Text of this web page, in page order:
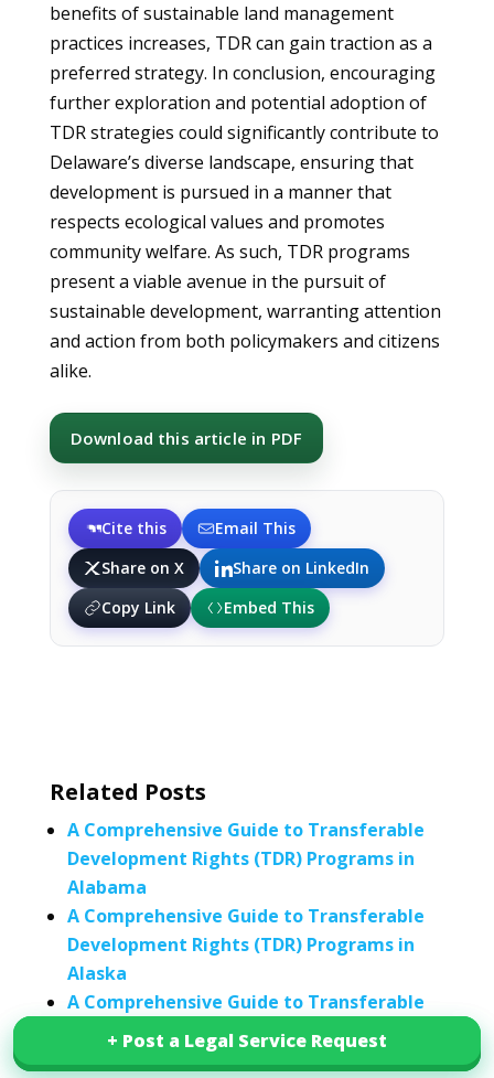
benefits of sustainable land management
practices increases, TDR can gain traction as a
preferred strategy. In conclusion, encouraging
further exploration and potential adoption of
TDR strategies could significantly contribute to
Delaware’s diverse landscape, ensuring that
development is pursued in a manner that
respects ecological values and promotes
community welfare. As such, TDR programs
present a viable avenue in the pursuit of
sustainable development, warranting attention
and action from both policymakers and citizens
alike.
Download this article in PDF
Cite this
Email This
Share on X
Share on LinkedIn
Copy Link
Embed This
+ Post a Legal Service Request
+ Post a Legal Service Request
Related Posts
A Comprehensive Guide to Transferable
Development Rights (TDR) Programs in
Alabama
A Comprehensive Guide to Transferable
Development Rights (TDR) Programs in
Alaska
A Comprehensive Guide to Transferable
Development Rights (TDR) Programs in
California